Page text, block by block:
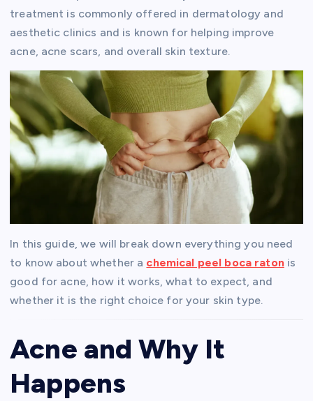
treatment is commonly offered in dermatology and
aesthetic clinics and is known for helping improve
acne, acne scars, and overall skin texture.
In this guide, we will break down everything you need
to know about whether a chemical peel boca ratonis
good for acne, how it works, what to expect, and
whether it is the right choice for your skin type.
Acne and Why It
Happens